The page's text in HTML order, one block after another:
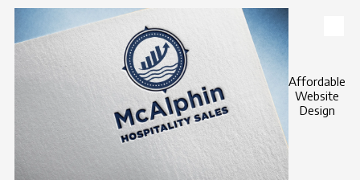
Skip to content
Affordable
Website
Design